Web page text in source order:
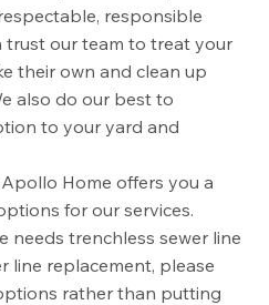
responsible
trust our team to treat your
their own and clean up
also do our best to
to your yard and
Apollo Home offers you a
for our services.
needs trenchless sewer line
line replacement, please
rather than putting